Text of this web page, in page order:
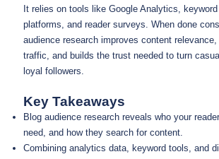
It relies on tools like Google Analytics,
platforms, and reader surveys. When done
audience research improves content
traffic, and builds the trust needed to turn
loyal followers.
Key Takeaways
Blog audience research reveals who your
need, and how they search for content.
Combining analytics data, keyword tools, and